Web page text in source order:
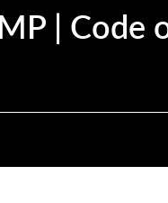
| Code